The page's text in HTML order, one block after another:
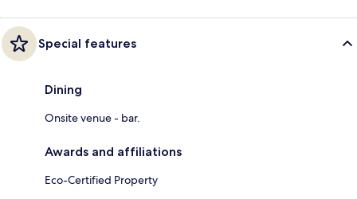
Special features
Dining
Onsite venue - bar.
Awards and affiliations
Eco-Certified Property